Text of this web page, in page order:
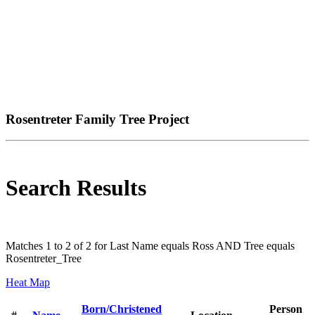
Rosentreter Family Tree Project
Search Results
Matches 1 to 2 of 2 for Last Name equals Ross AND Tree equals
Rosentreter_Tree
Heat Map
Born/Christened Person